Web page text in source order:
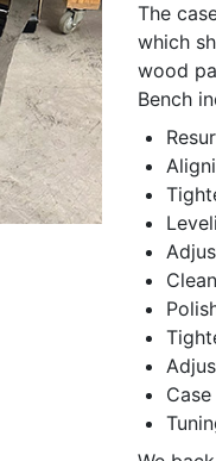
The
which
wood
Bench